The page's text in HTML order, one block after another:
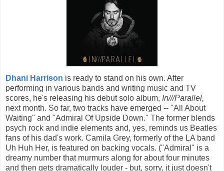
Dhani Harrison is ready to stand on his own. After
performing in various bands and writing music and TV
scores, he's releasing his debut solo album, In///Parallel,
next month. So far, two tracks have emerged -- "All About
Waiting" and "Admiral Of Upside Down." The former blends
psych rock and indie elements and, yes, reminds us Beatles
fans of his dad's work. Camila Grey, formerly of the LA band
Uh Huh Her, is featured on backing vocals. ("Admiral" is a
dreamy number that murmurs along for about four minutes
and then gets dramatically louder - but, sorry, it just doesn't